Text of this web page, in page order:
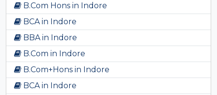
B.Com Hons in Indore
BCA in Indore
BBA in Indore
B.Com in Indore
B.Com+Hons in Indore
BCA in Indore